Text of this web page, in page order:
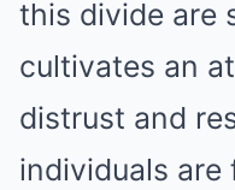
this divide are
cultivates an
distrust and
individuals